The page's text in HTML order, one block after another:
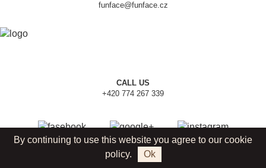
By continuing to use this website you agree to our cookie
policy.
Ok
funface@funface.cz
CALL US
+420 774 267 339